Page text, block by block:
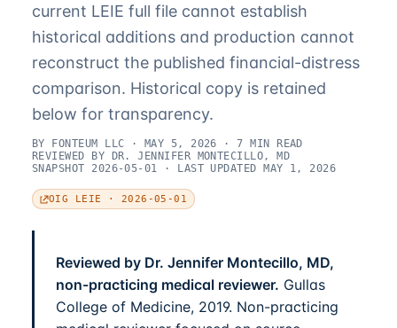
current LEIE full file cannot establish
historical additions and production cannot
reconstruct the published financial-distress
comparison. Historical copy is retained
below for transparency.
BY FONTEUM LLC · MAY 5, 2026 · 7 MIN READ
REVIEWED BY DR. JENNIFER MONTECILLO, MD
SNAPSHOT 2026-05-01 · LAST UPDATED MAY 1, 2026
OIG LEIE · 2026-05-01
Reviewed by Dr. Jennifer Montecillo, MD,
non-practicing medical reviewer. Gullas
College of Medicine, 2019. Non-practicing